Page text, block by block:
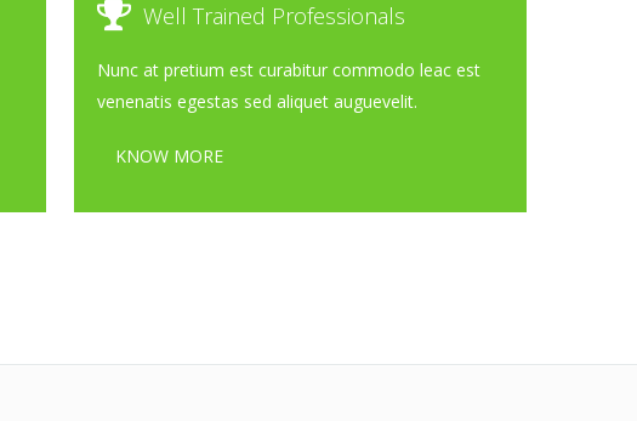
Well Trained Professionals
Nunc at pretium est curabitur commodo leac est
venenatis egestas sed aliquet auguevelit.
KNOW MORE